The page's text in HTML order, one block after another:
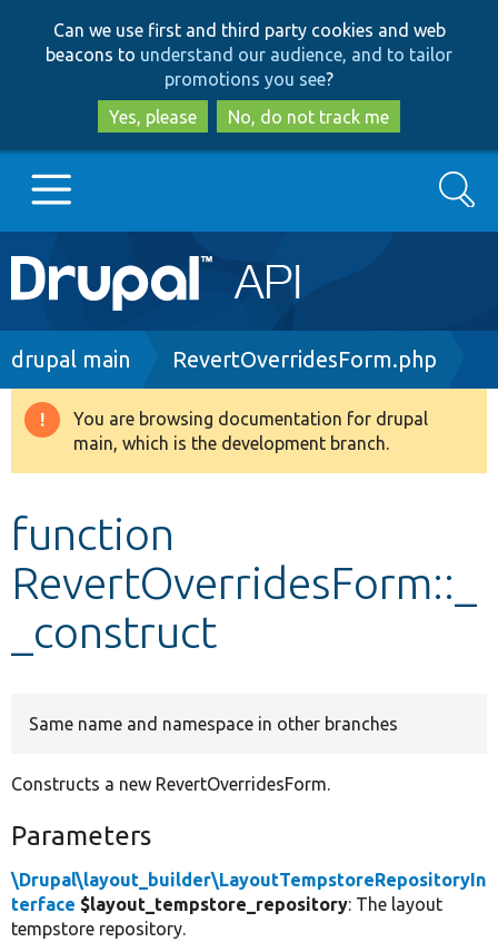
to
main
content
to
search
Can we use first and third party cookies and web
beacons to understand our audience, and to tailor
promotions you see?
Yes, please
No, do not track me
Main
navigation
Go to Drupal.org
Drupal 8+
Develop for Drupal
Search
Breadcrumb
drupal main RevertOverridesForm.php
Warning
message
You are browsing documentation for drupal
main, which is the development branch.
function
RevertOverridesForm::_
_construct
Same name and namespace in other branches
Constructs a new RevertOverridesForm.
Parameters
\Drupal\layout_builder\LayoutTempstoreRepositoryIn
terface $layout_tempstore_repository: The layout
tempstore repository.